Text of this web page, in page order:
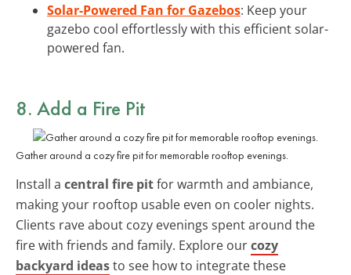
Solar-Powered Fan for Gazebos: Keep your
gazebo cool effortlessly with this efficient solar-
powered fan.
8. Add a Fire Pit
Gather around a cozy fire pit for memorable rooftop evenings.
Install a central fire pitfor warmth and ambiance,
making your rooftop usable even on cooler nights.
Clients rave about cozy evenings spent around the
fire with friends and family. Explore ourcozy
backyard ideasto see how to integrate these